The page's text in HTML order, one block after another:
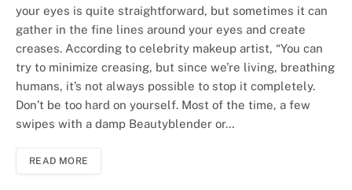
your eyes is quite straightforward, but sometimes it can
gather in the fine lines around your eyes and create
creases. According to celebrity makeup artist, “You can
try to minimize creasing, but since we’re living, breathing
humans, it’s not always possible to stop it completely.
Don’t be too hard on yourself. Most of the time, a few
swipes with a damp Beautyblender or…
READ MORE